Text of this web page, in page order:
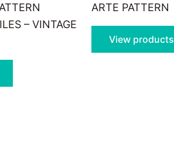
– VINTAGE
ARTE PATTERN
View products